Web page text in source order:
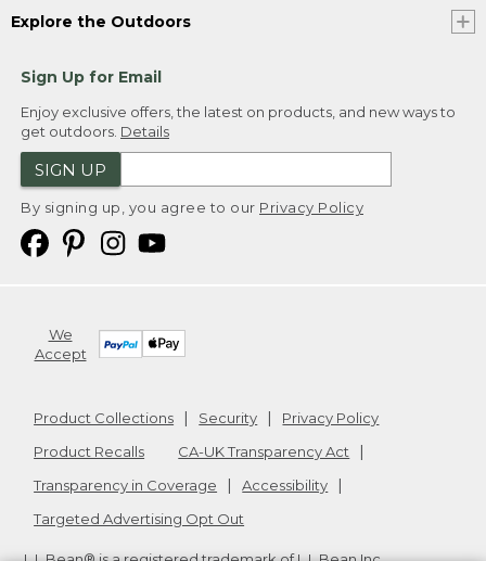
Explore the Outdoors
Sign Up for Email
Enjoy exclusive offers, the latest on products, and new ways to
get outdoors. Details
SIGN UP
By signing up, you agree to our Privacy Policy
We
Accept
Product Collections Security
Privacy Policy
Product Recalls
CA-UK Transparency Act
Transparency in Coverage
Accessibility
Targeted Advertising Opt Out